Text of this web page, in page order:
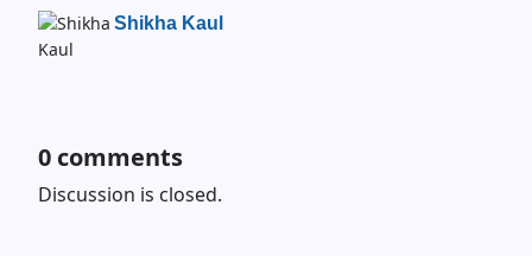
Shikha Kaul
0 comments
Discussion is closed.